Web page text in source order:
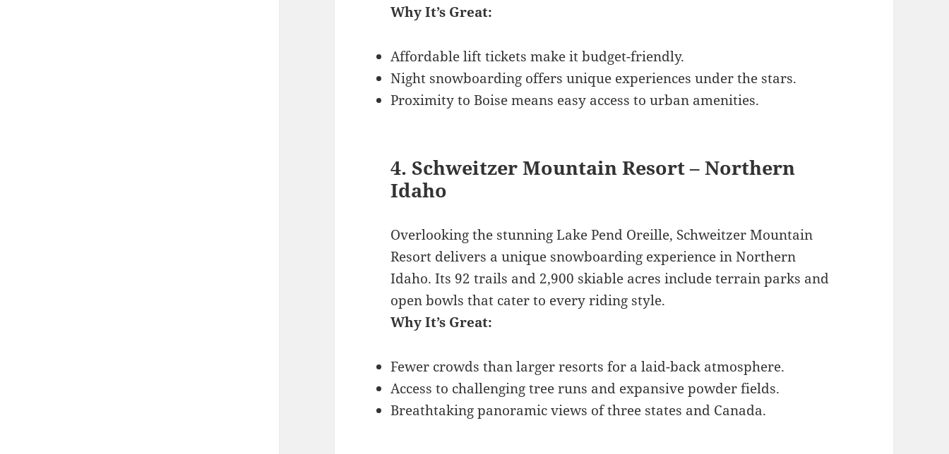
Why It’s Great:
Affordable lift tickets make it budget-friendly.
Night snowboarding offers unique experiences under the stars.
Proximity to Boise means easy access to urban amenities.
4. Schweitzer Mountain Resort – Northern
Idaho
Overlooking the stunning Lake Pend Oreille, Schweitzer Mountain
Resort delivers a unique snowboarding experience in Northern
Idaho. Its 92 trails and 2,900 skiable acres include terrain parks and
open bowls that cater to every riding style.
Why It’s Great:
Fewer crowds than larger resorts for a laid-back atmosphere.
Access to challenging tree runs and expansive powder fields.
Breathtaking panoramic views of three states and Canada.